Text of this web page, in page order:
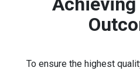
To ensure the highest